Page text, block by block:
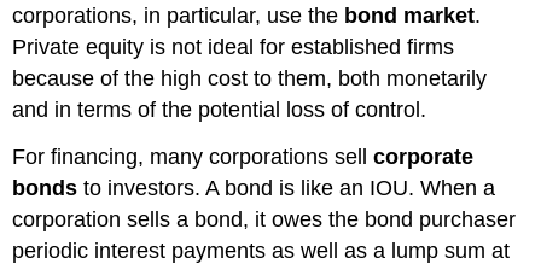
corporations, in particular, use the bond market.
Private equity is not ideal for established firms
because of the high cost to them, both monetarily
and in terms of the potential loss of control.
For financing, many corporations sellcorporate
bonds to investors. A bond is like an IOU. When a
corporation sells a bond, it owes the bond purchaser
periodic interest payments as well as a lump sum at